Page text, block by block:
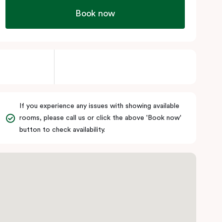
Book now
If you experience any issues with showing available
rooms, please call us or click the above 'Book now'
button to check availability.